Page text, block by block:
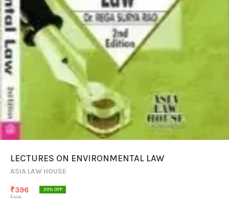
LECTURES ON ENVIRONMENTAL LAW
ASIA LAW HOUSE
₹396
₹495
20% OFF